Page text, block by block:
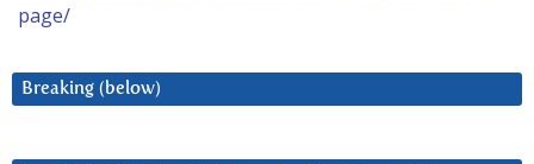
page/
Breaking (below)